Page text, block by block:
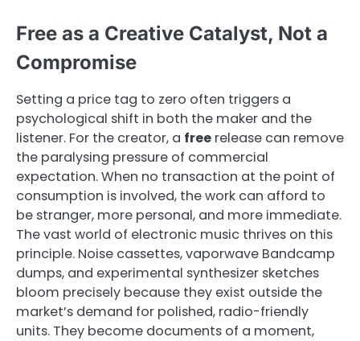
Free as a Creative Catalyst, Not a
Compromise
Setting a price tag to zero often triggers a
psychological shift in both the maker and the
listener. For the creator, a free release can remove
the paralysing pressure of commercial
expectation. When no transaction at the point of
consumption is involved, the work can afford to
be stranger, more personal, and more immediate.
The vast world of electronic music thrives on this
principle. Noise cassettes, vaporwave Bandcamp
dumps, and experimental synthesizer sketches
bloom precisely because they exist outside the
market’s demand for polished, radio-friendly
units. They become documents of a moment,